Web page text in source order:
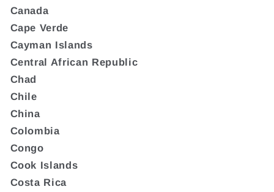
Canada
Cape Verde
Cayman Islands
Central African Republic
Chad
Chile
China
Colombia
Congo
Cook Islands
Costa Rica